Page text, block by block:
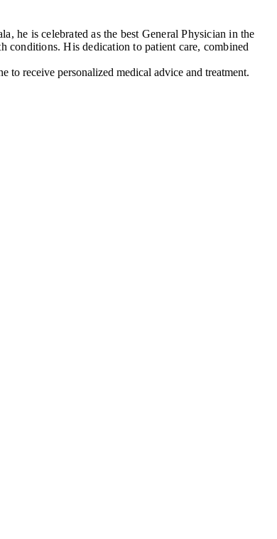
he is celebrated as the best General Physician in the
conditions. His dedication to patient care, combined
receive personalized medical advice and treatment.